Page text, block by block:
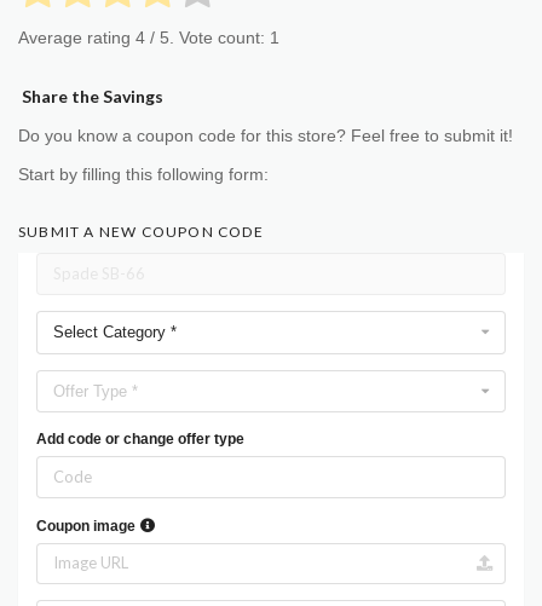
Average rating 4 / 5. Vote count: 1
Share the Savings
Do you know a coupon code for this store? Feel free to submit it!
Start by filling this following form:
SUBMIT A NEW COUPON CODE
Select Category *
Offer Type *
Add code or change offer type
Coupon image